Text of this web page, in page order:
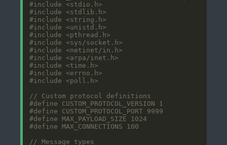
#include
<stdio.h>
#include
<stdlib.h>
#include
<string.h>
#include
<unistd.h>
#include
<pthread.h>
#include
<sys/socket.h>
#include
<netinet/in.h>
#include
<arpa/inet.h>
#include
<time.h>
#include
<errno.h>
#include
<poll.h>